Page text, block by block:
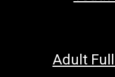
Adult